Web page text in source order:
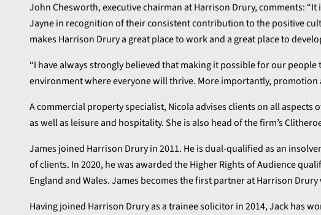
John Chesworth, executive chairman at Harrison Drury, comments:
Jayne in recognition of their consistent contribution to the positive
makes Harrison Drury a great place to work and a great place to
“I have always strongly believed that making it possible for our
environment where everyone will thrive. More importantly, promotion
A commercial property specialist, Nicola advises clients on all
as well as leisure and hospitality. She is also head of the firm’s
James joined Harrison Drury in 2011. He is dual-qualified as an
of clients. In 2020, he was awarded the Higher Rights of Audience
England and Wales. James becomes the first partner at Harrison
Having joined Harrison Drury as a trainee solicitor in 2014, Jack has